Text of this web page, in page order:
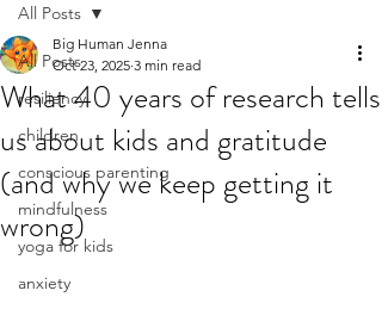
All Posts
resiliency
children
conscious parenting
mindfulness
yoga for kids
anxiety
All Posts
What 40 years of research tells
us about kids and gratitude
(and why we keep getting it
wrong)
Big Human Jenna
Oct 23, 2025 3 min read